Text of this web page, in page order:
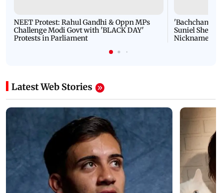
NEET Protest: Rahul Gandhi & Oppn MPs
Challenge Modi Govt with 'BLACK DAY'
Protests in Parliament
'Bachchan
Suniel Shetty
Nickname |
Latest Web Stories